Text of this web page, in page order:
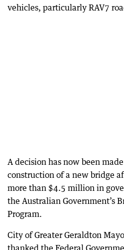
vehicles, particularly RAV7
A decision has now been
construction of a new bridge
more than $4.5 million in
the Australian Government’s
Program.
City of Greater Geraldton
thanked the Federal